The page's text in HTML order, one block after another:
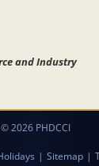
and Industry
© 2026 PHDCCI
| Sitemap |